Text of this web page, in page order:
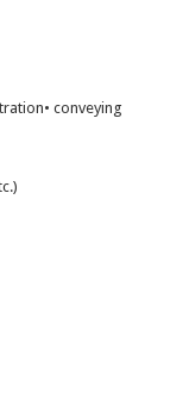
conveying